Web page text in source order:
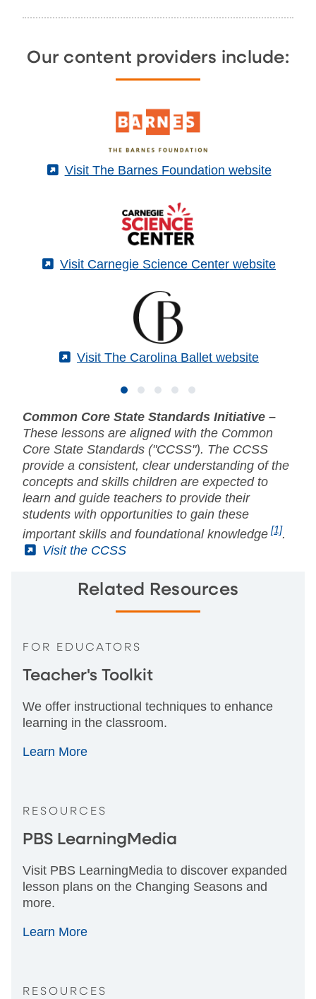
Our content providers include:
(External)
Visit The Barnes Foundation website
(External)
Visit Carnegie Science Center website
(External)
Visit The Carolina Ballet website
Common Core State Standards Initiative –
These lessons are aligned with the Common
Core State Standards ("CCSS"). The CCSS
provide a consistent, clear understanding of the
concepts and skills children are expected to
learn and guide teachers to provide their
students with opportunities to gain these
important skills and foundational knowledge [1].
(External)
Visit the CCSS
Related Resources
FOR EDUCATORS
Teacher's Toolkit
We offer instructional techniques to enhance
learning in the classroom.
Learn More
RESOURCES
PBS LearningMedia
Visit PBS LearningMedia to discover expanded
lesson plans on the Changing Seasons and
more.
Learn More
RESOURCES